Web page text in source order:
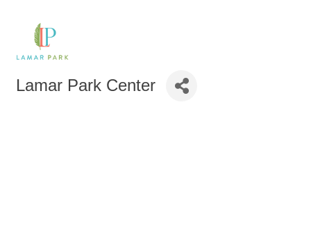
Lamar Park Center